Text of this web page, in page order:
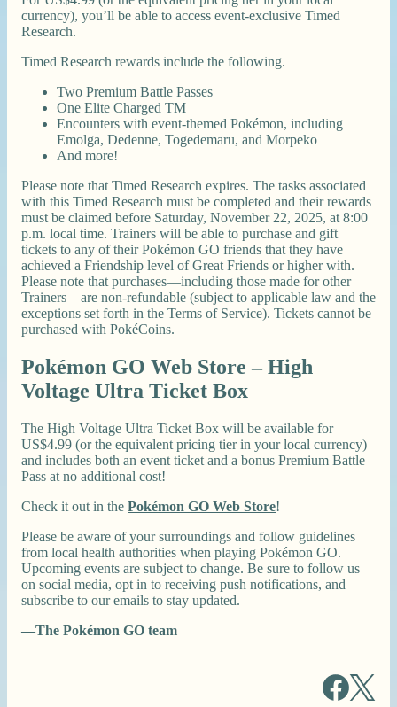
currency), you’ll be able to access event-exclusive Timed
Research.
Timed Research rewards include the following.
Two Premium Battle Passes
One Elite Charged TM
Encounters with event-themed Pokémon, including
Emolga, Dedenne, Togedemaru, and Morpeko
And more!
Please note that Timed Research expires. The tasks associated
with this Timed Research must be completed and their rewards
must be claimed before Saturday, November 22, 2025, at 8:00
p.m. local time. Trainers will be able to purchase and gift
tickets to any of their Pokémon GO friends that they have
achieved a Friendship level of Great Friends or higher with.
Please note that purchases—including those made for other
Trainers—are non-refundable (subject to applicable law and the
exceptions set forth in the Terms of Service). Tickets cannot be
purchased with PokéCoins.
Pokémon GO Web Store – High
Voltage Ultra Ticket Box
The High Voltage Ultra Ticket Box will be available for
US$4.99 (or the equivalent pricing tier in your local currency)
and includes both an event ticket and a bonus Premium Battle
Pass at no additional cost!
Check it out in the Pokémon GO Web Store!
Please be aware of your surroundings and follow guidelines
from local health authorities when playing Pokémon GO.
Upcoming events are subject to change. Be sure to follow us
on social media, opt in to receiving push notifications, and
subscribe to our emails to stay updated.
—The Pokémon GO team